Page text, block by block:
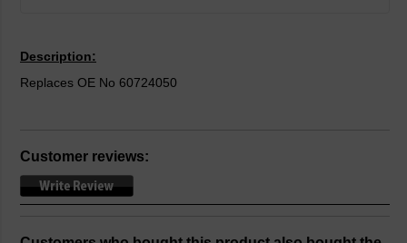
Description:
Replaces OE No 60724050
Customer reviews: